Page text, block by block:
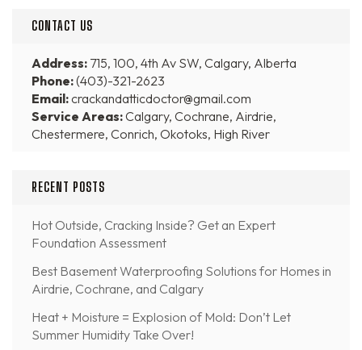
CONTACT US
Address: 715, 100, 4th Av SW, Calgary, Alberta
Phone:(403)-321-2623
Email:crackandatticdoctor@gmail.com
Service Areas:Calgary, Cochrane, Airdrie,
Chestermere, Conrich, Okotoks, High River
RECENT POSTS
Hot Outside, Cracking Inside? Get an Expert
Foundation Assessment
Best Basement Waterproofing Solutions for Homes in
Airdrie, Cochrane, and Calgary
Heat + Moisture = Explosion of Mold: Don’t Let
Summer Humidity Take Over!